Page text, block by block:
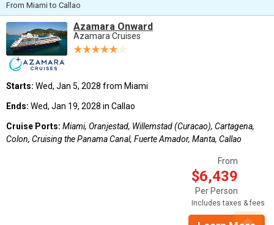
From Miami to Callao
Azamara Onward
Azamara Cruises
Starts: Wed, Jan 5, 2028 from Miami
Ends: Wed, Jan 19, 2028 in Callao
Cruise Ports: Miami, Oranjestad, Willemstad (Curacao), Cartagena,
Colon, Cruising the Panama Canal, Fuerte Amador, Manta, Callao
From
$6,439
Per Person
Includes taxes & fees